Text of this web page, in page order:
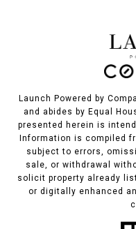
Launch Powered by
and abides by Equal
presented herein is
Information is compiled
subject to errors,
sale, or withdrawal
solicit property already
or digitally enhanced